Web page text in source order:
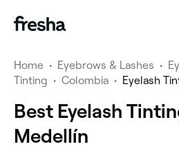
Home • Eyebrows & Lashes •
Tinting • Colombia • Eyelash
Best Eyelash
Medellín